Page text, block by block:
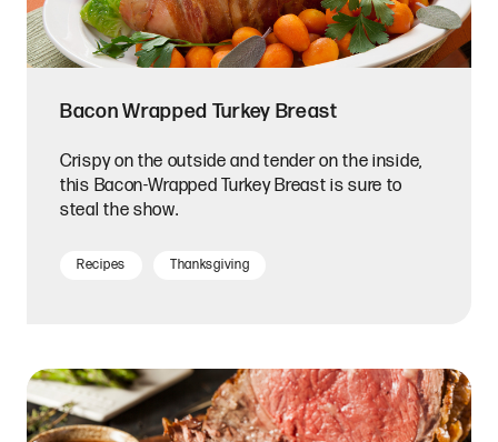
Bacon Wrapped Turkey Breast
Crispy on the outside and tender on the inside,
this Bacon-Wrapped Turkey Breast is sure to
steal the show.
Recipes Thanksgiving